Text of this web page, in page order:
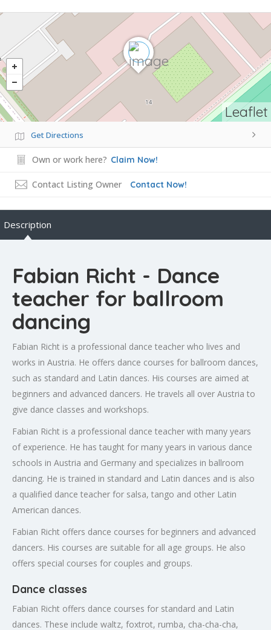
Leaflet
Get Directions
Own or work here? Claim Now!
Contact Listing Owner Contact Now!
Description
Fabian Richt - Dance
teacher for ballroom
dancing
Fabian Richt is a professional dance teacher who lives and
works in Austria. He offers dance courses for ballroom dances,
such as standard and Latin dances. His courses are aimed at
beginners and advanced dancers. He travels all over Austria to
give dance classes and workshops.
Fabian Richt is a professional dance teacher with many years
of experience. He has taught for many years in various dance
schools in Austria and Germany and specializes in ballroom
dancing. He is trained in standard and Latin dances and is also
a qualified dance teacher for salsa, tango and other Latin
American dances.
Fabian Richt offers dance courses for beginners and advanced
dancers. His courses are suitable for all age groups. He also
offers special courses for couples and groups.
Dance classes
Fabian Richt offers dance courses for standard and Latin
dances. These include waltz, foxtrot, rumba, cha-cha-cha,